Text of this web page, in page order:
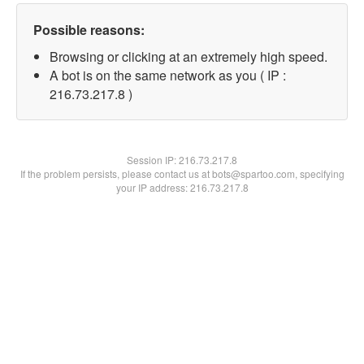
Possible reasons:
Browsing or clicking at an extremely high speed.
A bot is on the same network as you ( IP :
216.73.217.8 )
Session IP:216.73.217.8
If the problem persists, please contact us at bots@spartoo.com, specifying
your IP address: 216.73.217.8